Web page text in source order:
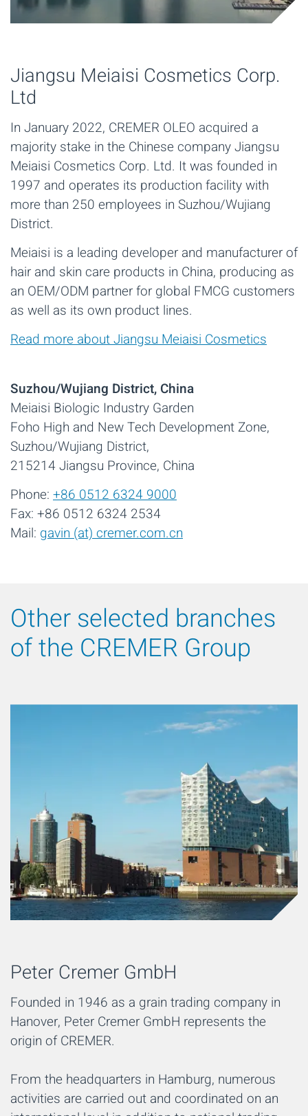
Jiangsu Meiaisi Cosmetics Corp.
Ltd
In January 2022, CREMER OLEO acquired a
majority stake in the Chinese company Jiangsu
Meiaisi Cosmetics Corp. Ltd. It was founded in
1997 and operates its production facility with
more than 250 employees in Suzhou/Wujiang
District.
Meiaisi is a leading developer and manufacturer of
hair and skin care products in China, producing as
an OEM/ODM partner for global FMCG customers
as well as its own product lines.
Read more about Jiangsu Meiaisi Cosmetics
Suzhou/Wujiang District, China
Meiaisi Biologic Industry Garden
Foho High and New Tech Development Zone,
Suzhou/Wujiang District,
215214 Jiangsu Province, China
Phone: +86 0512 6324 9000
Fax: +86 0512 6324 2534
Mail: gavin (at) cremer.com.cn
Other selected branches
of the CREMER Group
Peter Cremer GmbH
Founded in 1946 as a grain trading company in
Hanover, Peter Cremer GmbH represents the
origin of CREMER.
From the headquarters in Hamburg, numerous
activities are carried out and coordinated on an